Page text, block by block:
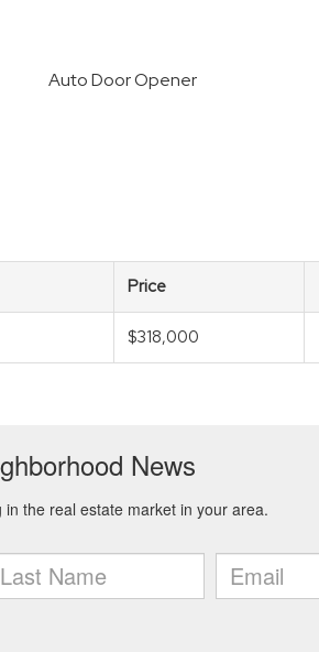
Auto Door Opener
Price
$318,000